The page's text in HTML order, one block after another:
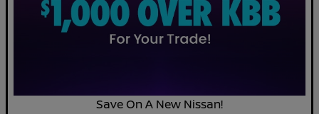
Save On A New Nissan!